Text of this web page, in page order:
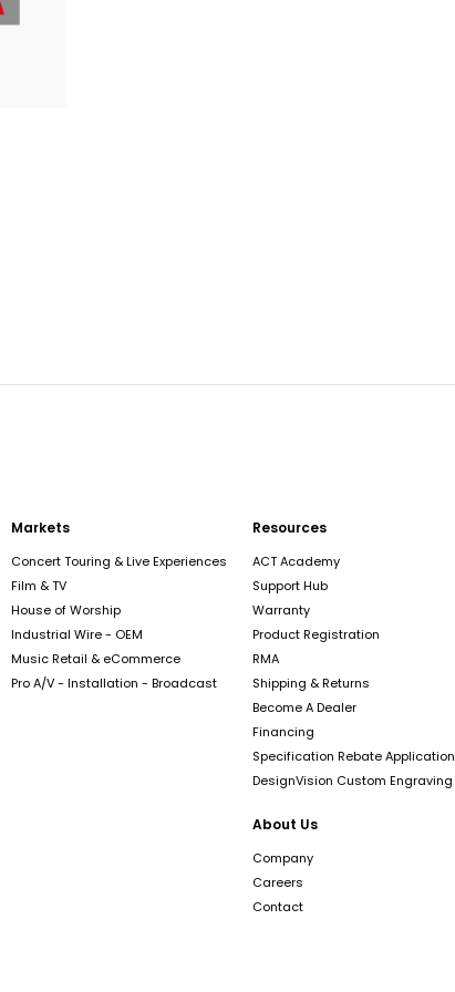
Markets
Concert Touring & Live Experiences
Film & TV
House of Worship
Industrial Wire - OEM
Music Retail & eCommerce
Pro A/V - Installation - Broadcast
Resources
ACT Academy
Support Hub
Warranty
Product Registration
RMA
Shipping & Returns
Become A Dealer
Financing
Specification Rebate Application
DesignVision Custom Engraving
About Us
Company
Careers
Contact